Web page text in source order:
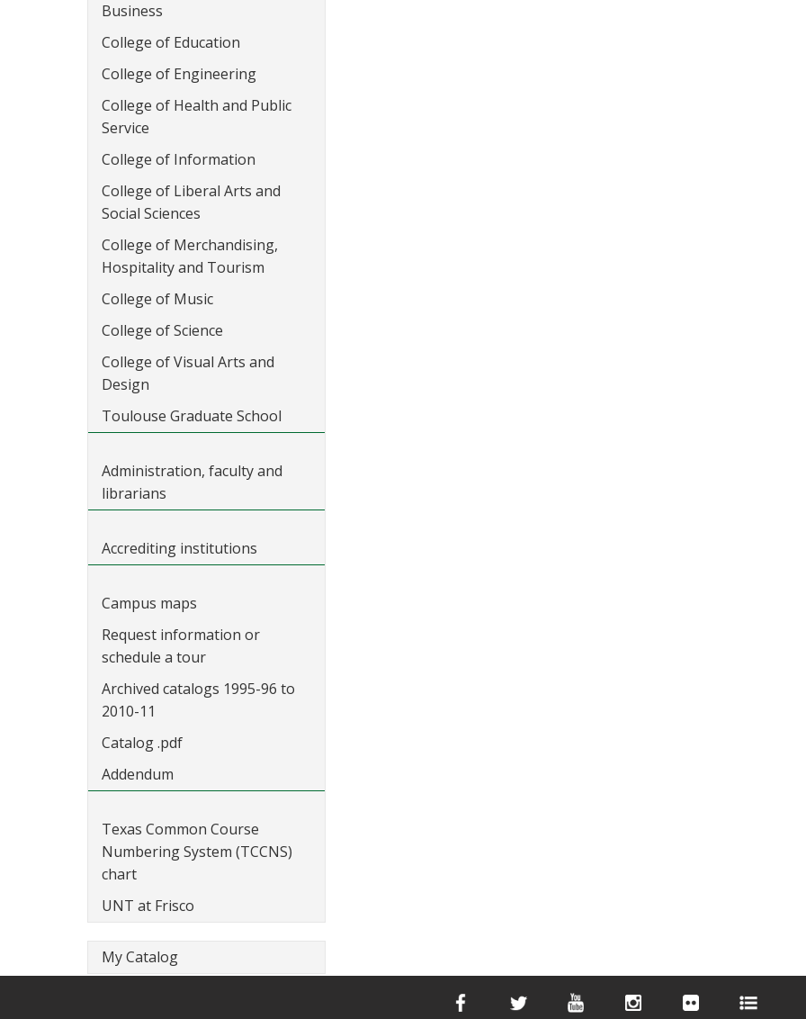
Business
College of Education
College of Engineering
College of Health and Public
Service
College of Information
College of Liberal Arts and
Social Sciences
College of Merchandising,
Hospitality and Tourism
College of Music
College of Science
College of Visual Arts and
Design
Toulouse Graduate School
Administration, faculty and
librarians
Accrediting institutions
Campus maps
Request information or
schedule a tour
Archived catalogs 1995-96 to
2010-11
Catalog .pdf
Addendum
Texas Common Course
Numbering System (TCCNS)
chart
UNT at Frisco
My Catalog